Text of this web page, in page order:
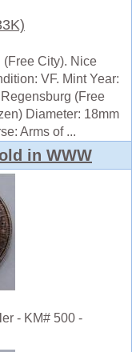
City). Nice
VF. Mint Year:
(Free
Diameter: 18mm
Arms of ...
in WWW
- KM# 500 -